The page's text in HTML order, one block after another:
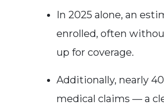
In 2025 alone, an
enrolled, often
up for coverage.
Additionally, nearly
medical claims — a